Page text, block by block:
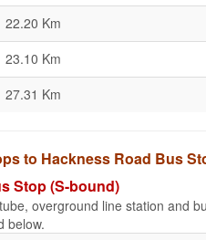
22.20 Km
23.10 Km
27.31 Km
to Hackness Road Bus
Stop (S-bound)
overground line station and
below.